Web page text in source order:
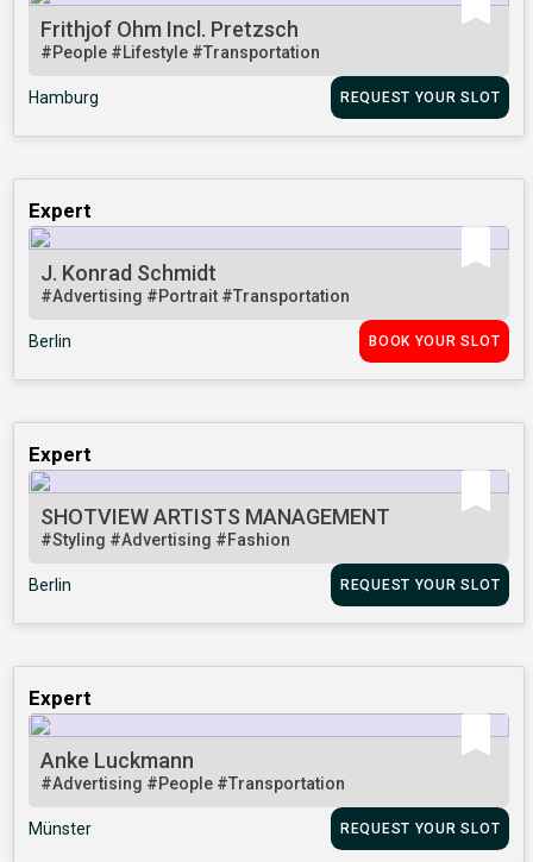
Frithjof Ohm Incl. Pretzsch
#People #Lifestyle #Transportation
Hamburg REQUEST YOUR SLOT
Expert
J. Konrad Schmidt
#Advertising #Portrait #Transportation
Berlin BOOK YOUR SLOT
Expert
SHOTVIEW ARTISTS MANAGEMENT
#Styling #Advertising #Fashion
Berlin REQUEST YOUR SLOT
Expert
Anke Luckmann
#Advertising #People #Transportation
Münster REQUEST YOUR SLOT